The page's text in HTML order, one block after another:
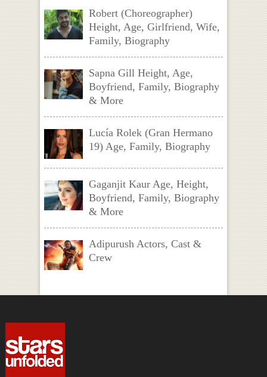
Robert (Choreographer)
Height, Age, Girlfriend, Wife,
Family, Biography
Sapna Gill Height, Age,
Boyfriend, Family, Biography
& More
Lucía Rolek (Gran Hermano
19) Age, Family, Biography
Gaganjit Kaur Age, Height,
Boyfriend, Family, Biography
& More
Adipurush Actors, Cast &
Crew